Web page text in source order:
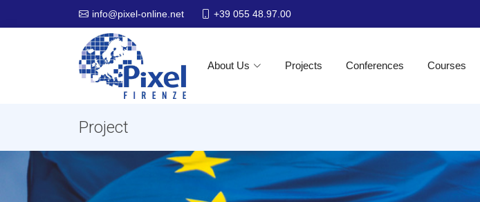
info@pixel-online.net +39 055 48.97.00
About Us Projects Conferences Courses
Project